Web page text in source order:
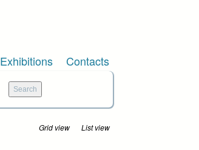
Exhibitions Contacts
Grid view List view